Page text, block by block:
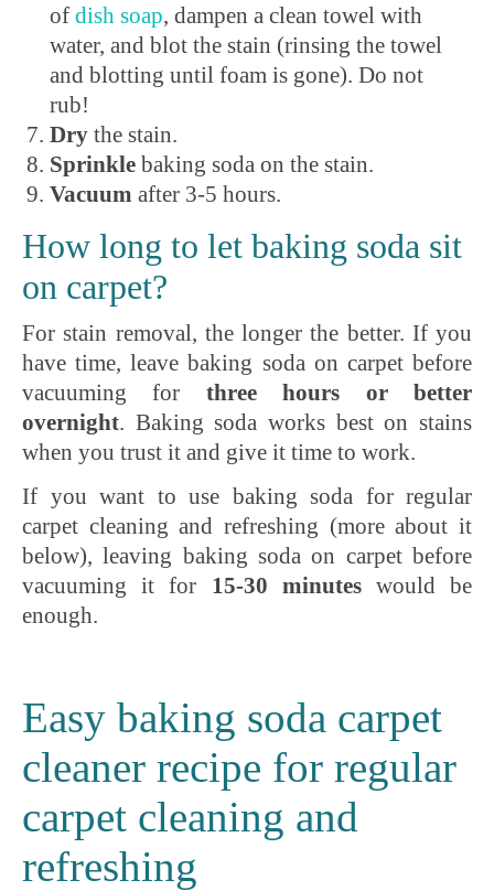
of dish soap, dampen a clean towel with
water, and blot the stain (rinsing the towel
and blotting until foam is gone). Do not
rub!
Dry the stain.
Sprinkle baking soda on the stain.
Vacuum after 3-5 hours.
How long to let baking soda sit
on carpet?
For stain removal, the longer the better. If you
have time, leave baking soda on carpet before
vacuuming for three hours or better
overnight. Baking soda works best on stains
when you trust it and give it time to work.
If you want to use baking soda for regular
carpet cleaning and refreshing (more about it
below), leaving baking soda on carpet before
vacuuming it for 15-30 minuteswould be
enough.
Easy baking soda carpet
cleaner recipe for regular
carpet cleaning and
refreshing